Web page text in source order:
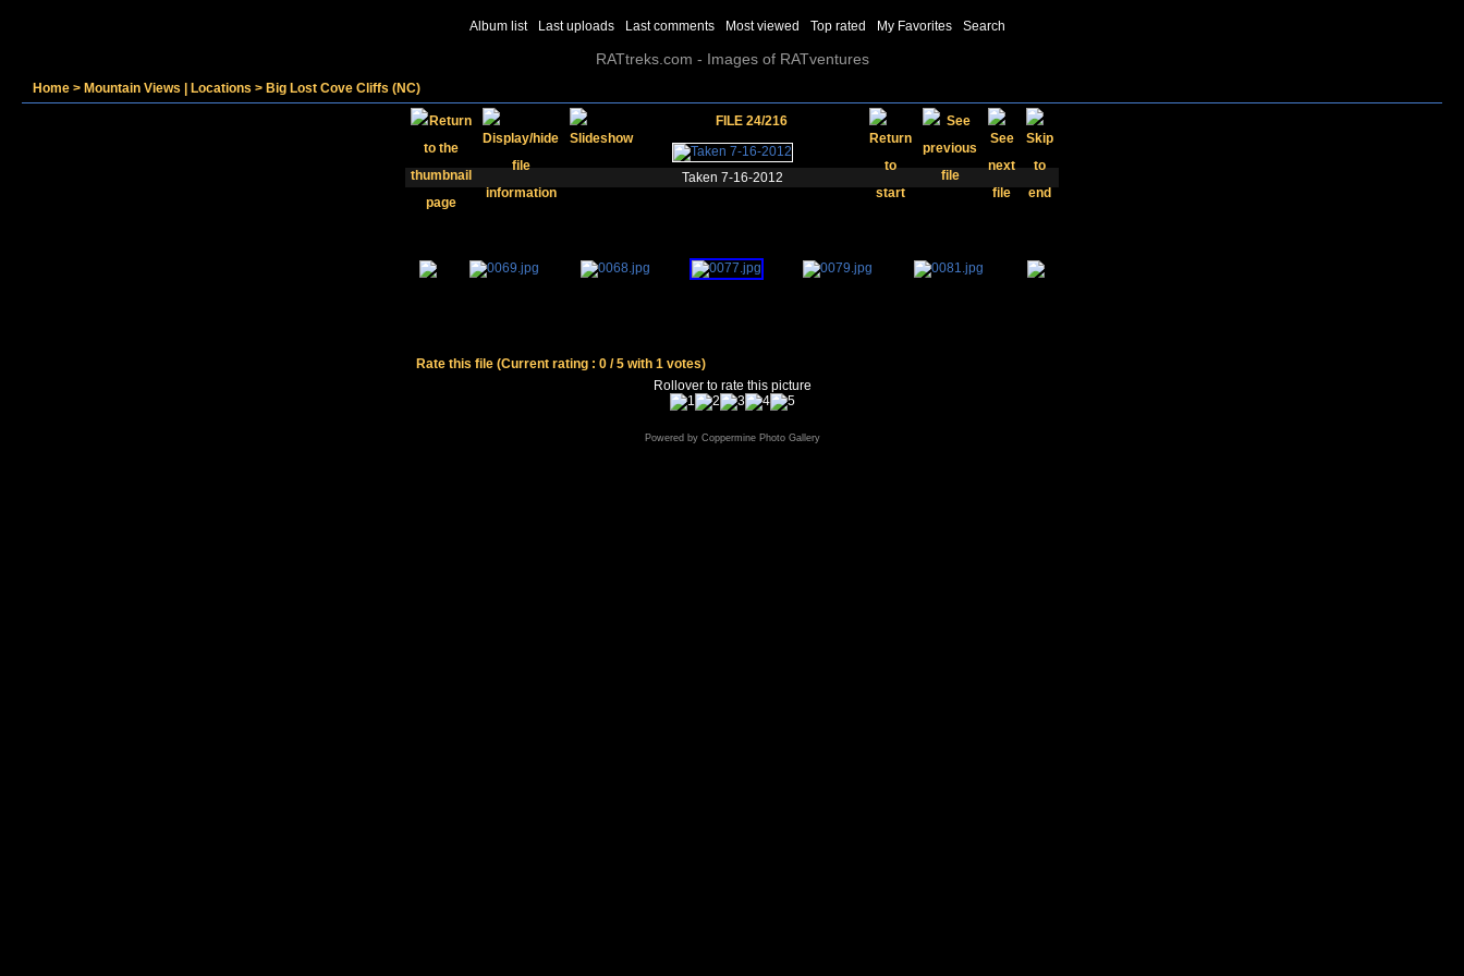
Album list Last uploads Last comments Most viewed Top rated My Favorites Search
RATtreks.com - Images of RATventures
Home > Mountain Views | Locations > Big Lost Cove Cliffs (NC)
FILE 24/216
Taken 7-16-2012
Rate this file (Current rating : 0 / 5 with 1 votes)
Rollover to rate this picture
Powered by Coppermine Photo Gallery